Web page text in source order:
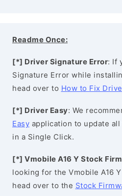
Readme Once:
[*] Driver Signature Error: If
Signature Error while
head over to How to Fix
[*] Driver Easy: We
Easy application to update
in a Single Click.
[*] Vmobile A16 Y Stock
looking for the Vmobile A16
head over to the Stock